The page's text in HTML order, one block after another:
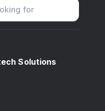
Solutions